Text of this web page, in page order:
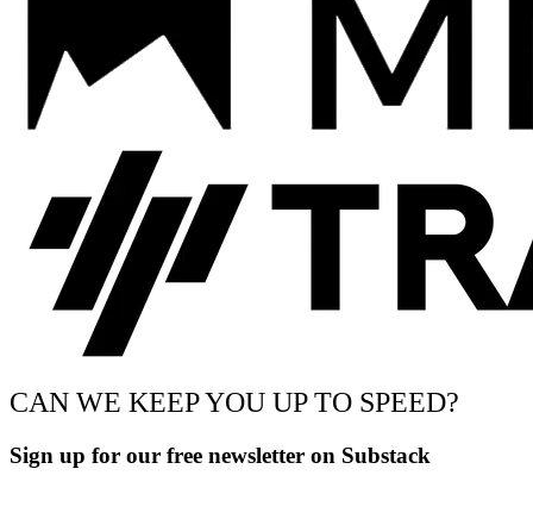
CAN WE KEEP YOU UP TO SPEED?
Sign up for our free newsletter on Substack